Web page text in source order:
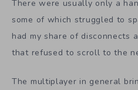
There were usually only a
some of which struggled to
had my share of disconnects
that refused to scroll to the
The multiplayer in general